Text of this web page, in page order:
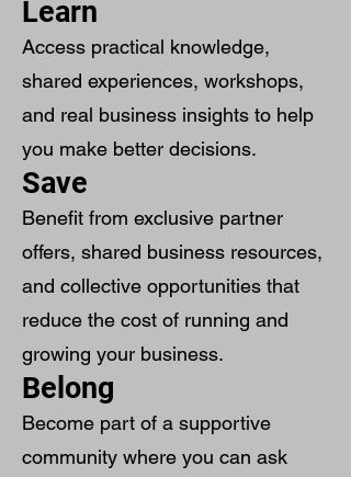
Learn
Access practical knowledge,
shared experiences, workshops,
and real business insights to help
you make better decisions.
Save
Benefit from exclusive partner
offers, shared business resources,
and collective opportunities that
reduce the cost of running and
growing your business.
Belong
Become part of a supportive
community where you can ask